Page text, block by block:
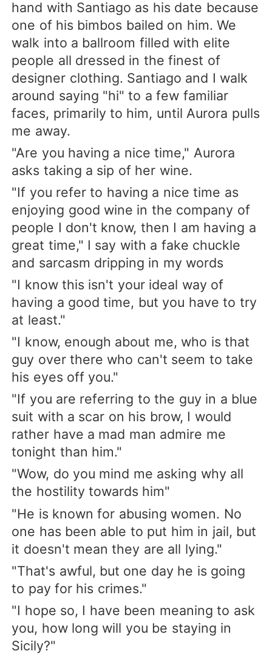
hand with Santiago as his date because
one of his bimbos bailed on him. We
walk into a ballroom filled with elite
people all dressed in the finest of
designer clothing. Santiago and I walk
around saying "hi" to a few familiar
faces, primarily to him, until Aurora pulls
me away.
"Are you having a nice time," Aurora
asks taking a sip of her wine.
"If you refer to having a nice time as
enjoying good wine in the company of
people I don't know, then I am having a
great time," I say with a fake chuckle
and sarcasm dripping in my words
"I know this isn't your ideal way of
having a good time, but you have to try
at least."
"I know, enough about me, who is that
guy over there who can't seem to take
his eyes off you."
"If you are referring to the guy in a blue
suit with a scar on his brow, I would
rather have a mad man admire me
tonight than him."
"Wow, do you mind me asking why all
the hostility towards him"
"He is known for abusing women. No
one has been able to put him in jail, but
it doesn't mean they are all lying."
"That's awful, but one day he is going
to pay for his crimes."
"I hope so, I have been meaning to ask
you, how long will you be staying in
Sicily?"